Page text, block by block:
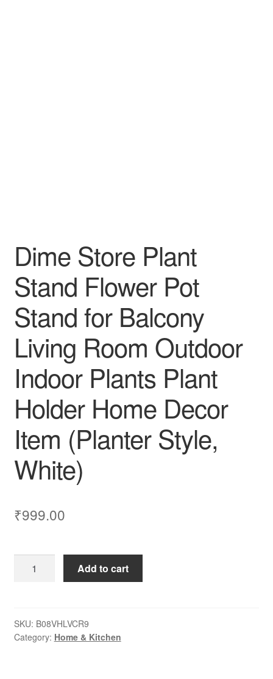
Dime Store Plant
Stand Flower Pot
Stand for Balcony
Living Room Outdoor
Indoor Plants Plant
Holder Home Decor
Item (Planter Style,
White)
₹999.00
Store
Flower
Pot
Add to cart
SKU: B08VHLVCR9
Category: Home & Kitchen